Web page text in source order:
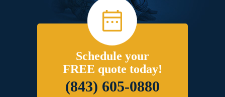
Schedule your
FREE quote today!
(843) 605-0880